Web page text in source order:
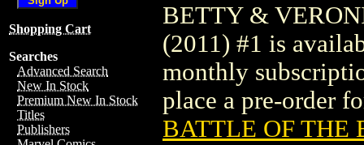
Shopping Cart
Searches
Advanced Search
New In Stock
Premium New In Stock
Titles
Publishers
BETTY &
(2011) #1 is
monthly
place a pre-order
BATTLE OF THE